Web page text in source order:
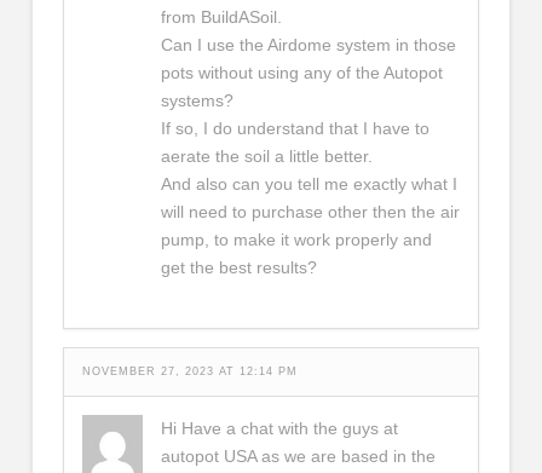
from BuildASoil.
Can I use the Airdome system in those
pots without using any of the Autopot
systems?
If so, I do understand that I have to
aerate the soil a little better.
And also can you tell me exactly what I
will need to purchase other then the air
pump, to make it work properly and
get the best results?
NOVEMBER 27, 2023 AT 12:14 PM
Hi Have a chat with the guys at
autopot USA as we are based in the